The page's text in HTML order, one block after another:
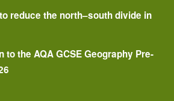
reduce the north–south divide in
to the AQA GCSE Geography Pre-